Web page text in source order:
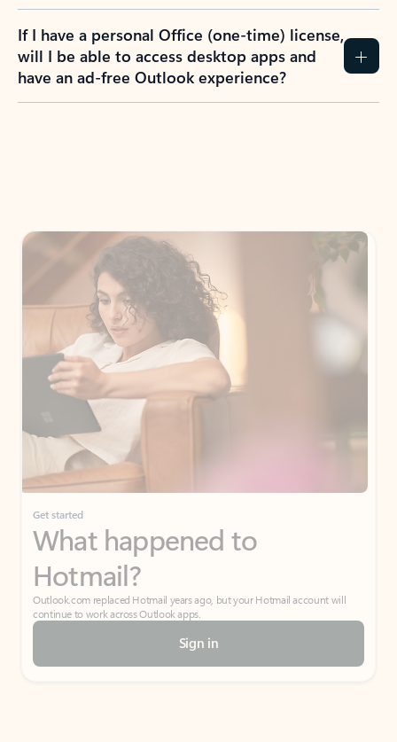
If I have a personal Office (one-time) license,
will I be able to access desktop apps and
have an ad-free Outlook experience?
Get started
What happened to
Hotmail?
Outlook.com replaced Hotmail years ago, but your Hotmail account will
continue to work across Outlook apps.
Sign in